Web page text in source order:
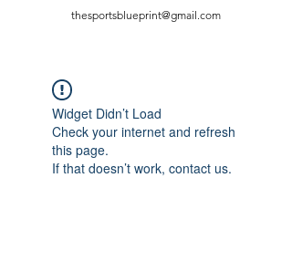
thesportsblueprint@gmail.com
Widget Didn’t Load
Check your internet and refresh
this page.
If that doesn’t work, contact us.